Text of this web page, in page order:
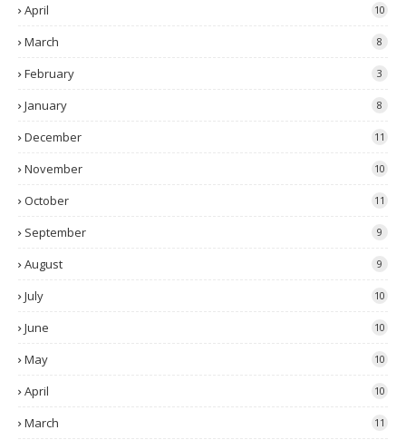
April 10
March 8
February 3
January 8
December 11
November 10
October 11
September 9
August 9
July 10
June 10
May 10
April 10
March 11